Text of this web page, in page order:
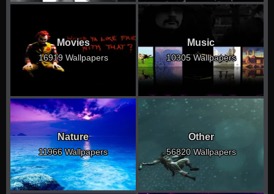
Movies
16919 Wallpapers
Music
10305 Wallpapers
Nature
11966 Wallpapers
Other
56820 Wallpapers